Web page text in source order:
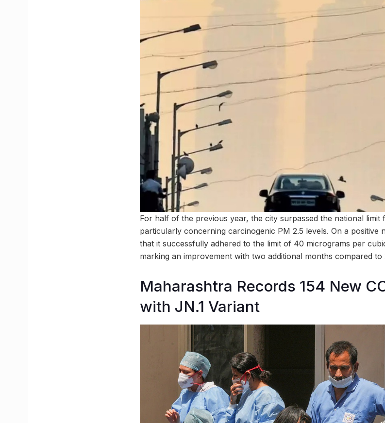
For half of the previous year, the city surpassed the national limit
particularly concerning carcinogenic PM 2.5 levels. On a positive
that it successfully adhered to the limit of 40 micrograms per
marking an improvement with two additional months compared to
Maharashtra Records 154 New
with JN.1 Variant